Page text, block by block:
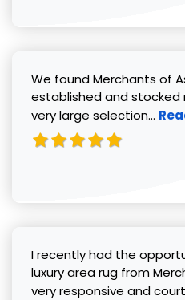
We found Merchants of
established and stocked
very large selection...
I recently had the
luxury area rug from
very responsive and